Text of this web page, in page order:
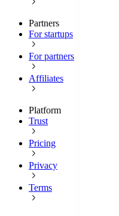
Partners
For startups
For partners
Affiliates
Platform
Trust
Pricing
Privacy
Terms